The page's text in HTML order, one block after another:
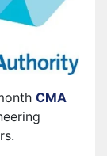
CMA